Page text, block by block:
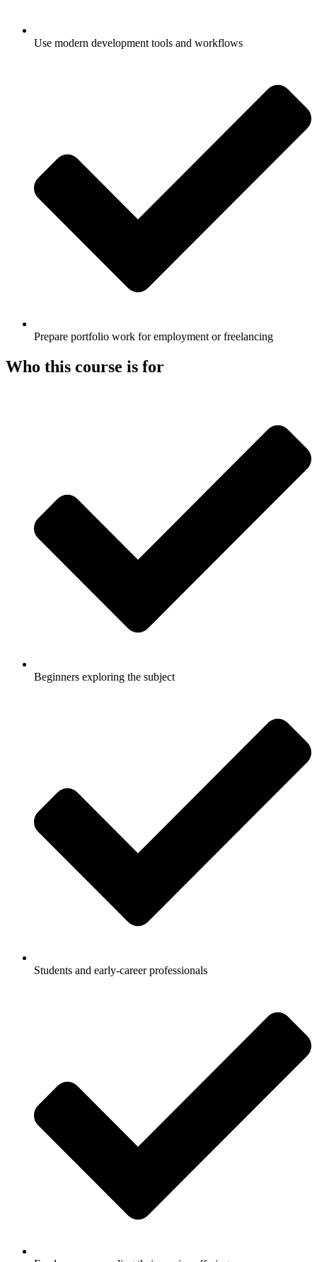
Use modern development tools and workflows
Prepare portfolio work for employment or freelancing
Who this course is for
Beginners exploring the subject
Students and early-career professionals